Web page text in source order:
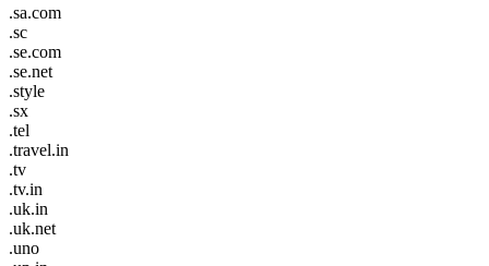
.sa.com
.sc
.se.com
.se.net
.style
.sx
.tel
.travel.in
.tv
.tv.in
.uk.in
.uk.net
.uno